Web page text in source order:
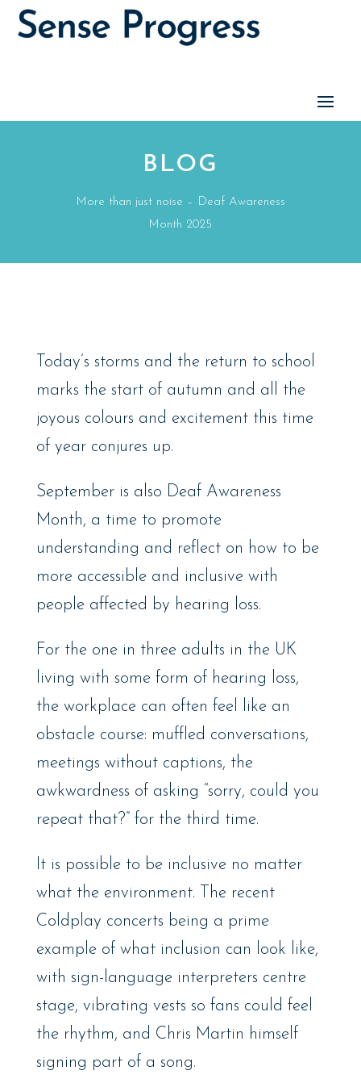
BLOG
More than just noise – Deaf Awareness
Month 2025
Today’s storms and the return to school
marks the start of autumn and all the
joyous colours and excitement this time
of year conjures up.
September is also Deaf Awareness
Month, a time to promote
understanding and reflect on how to be
more accessible and inclusive with
people affected by hearing loss.
For the one in three adults in the UK
living with some form of hearing loss,
the workplace can often feel like an
obstacle course: muffled conversations,
meetings without captions, the
awkwardness of asking “sorry, could you
repeat that?” for the third time.
It is possible to be inclusive no matter
what the environment. The recent
Coldplay concerts being a prime
example of what inclusion can look like,
with sign-language interpreters centre
stage, vibrating vests so fans could feel
the rhythm, and Chris Martin himself
signing part of a song.